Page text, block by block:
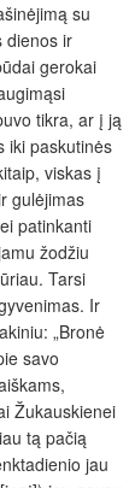
su
dienos ir
gerokai
tikra, ar į ją
iki paskutinės
viskas į
gulėjimas
patinkanti
žodžiu
Tarsi
Ir
„Bronė
savo
Žukauskienei
tą pačią
jau